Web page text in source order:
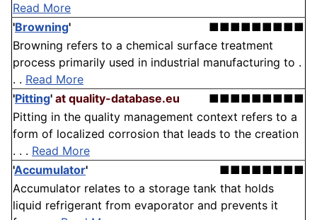
Read More
'Browning'
■■■■■■■■■
Browning refers to a chemical surface treatment
process primarily used in industrial manufacturing to .
. . Read More
'Pitting' at quality-database.eu
■■■■■■■■■
Pitting in the quality management context refers to a
form of localized corrosion that leads to the creation
. . . Read More
'Accumulator'
■■■■■■■■
Accumulator relates to a storage tank that holds
liquid refrigerant from evaporator and prevents it